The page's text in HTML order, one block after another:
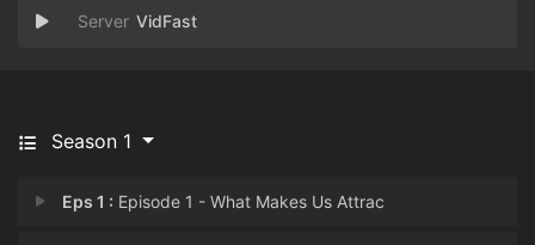
VidFast
Season 1
Eps 1 : Episode 1 - What Makes Us Attrac